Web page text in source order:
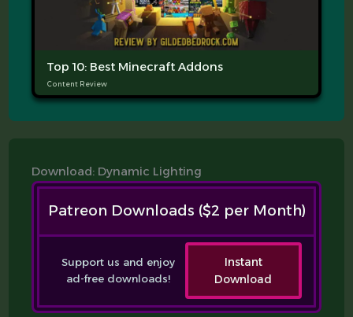
Top 10: Best Minecraft Addons
Content Review
Download: Dynamic Lighting
Patreon Downloads ($2 per Month)
Support us and enjoy
ad-free downloads!
Instant
Download